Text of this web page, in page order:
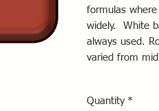
formulas where
widely. White
always used.
varied from
white
Quantity *